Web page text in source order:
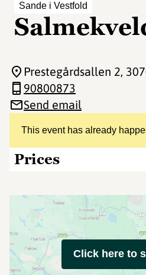
Sande i Vestfold
This event has already
Prices
Prestegårdsallen 2,
90800873
Send email
Click here to